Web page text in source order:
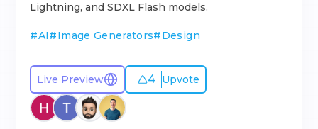
Lightning, and SDXL Flash models.
#AI#Image Generators#Design
Live Preview 4 Upvote